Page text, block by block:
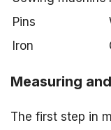
Pins
Iron
Measuring
The first step in